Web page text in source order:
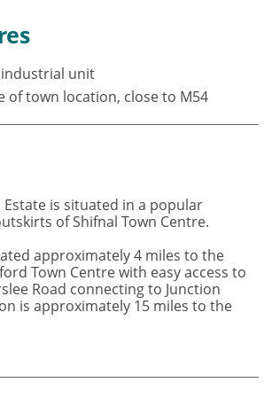
unit
of town location, close to M54
is situated in a popular
of Shifnal Town Centre.
approximately 4 miles to the
Town Centre with easy access to
Road connecting to Junction
is approximately 15 miles to the